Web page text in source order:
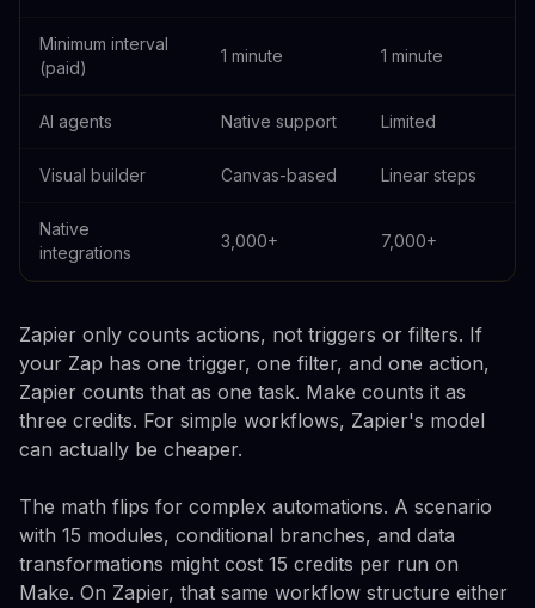
Minimum interval
(paid)
1 minute 1 minute
AI agents Native support Limited
Visual builder Canvas-based Linear steps
Native
integrations
3,000+ 7,000+
Zapier only counts actions, not triggers or filters. If
your Zap has one trigger, one filter, and one action,
Zapier counts that as one task. Make counts it as
three credits. For simple workflows, Zapier's model
can actually be cheaper.
The math flips for complex automations. A scenario
with 15 modules, conditional branches, and data
transformations might cost 15 credits per run on
Make. On Zapier, that same workflow structure either